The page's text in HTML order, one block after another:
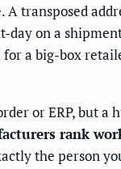
transposed
on a
a big-box
or ERP, but
rank
the person